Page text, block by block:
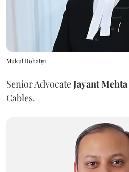
Mukul Rohatgi
Senior AdvocateJayant Mehta
Cables.